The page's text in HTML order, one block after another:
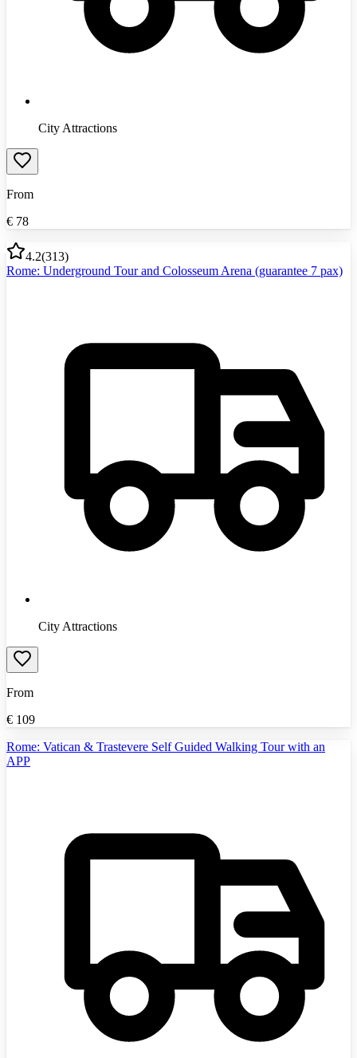
City Attractions
From
€ 78
4.2(313)
Rome: Underground Tour and Colosseum Arena (guarantee 7 pax)
City Attractions
From
€ 109
Rome: Vatican & Trastevere Self Guided Walking Tour with an
APP